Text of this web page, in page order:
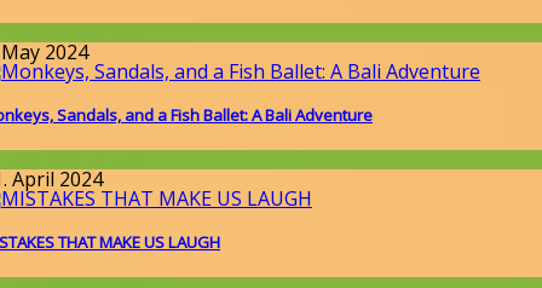
the World
2024
Sandals, and a Fish Ballet: A Bali Adventure
April 2024
THAT MAKE US LAUGH